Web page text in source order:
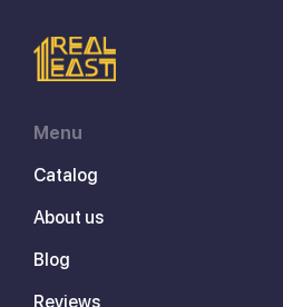
Menu
Catalog
About us
Blog
Reviews